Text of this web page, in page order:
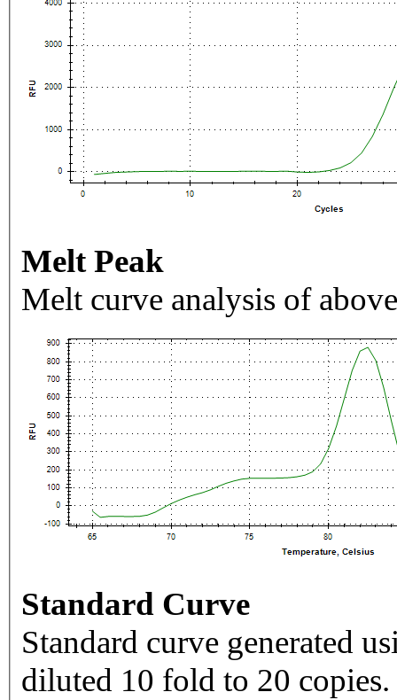
Melt Peak
Melt curve analysis of
Standard Curve
Standard curve generated
diluted 10 fold to 20 copies.